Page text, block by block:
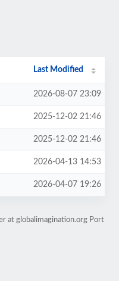
Last Modified
2026-08-07 23:09
2025-12-02 21:46
2025-12-02 21:46
2026-04-13 14:53
2026-04-07 19:26
at globalimagination.org Port